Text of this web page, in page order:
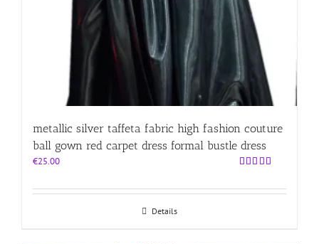
metallic silver taffeta fabric high fashion couture
ball gown red carpet dress formal bustle dress
€25.00
Details